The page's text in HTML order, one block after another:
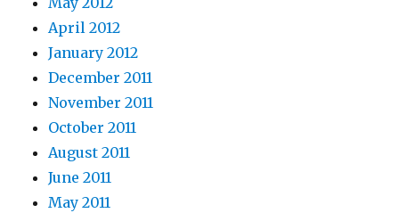
April 2012
January 2012
December 2011
November 2011
October 2011
August 2011
June 2011
May 2011